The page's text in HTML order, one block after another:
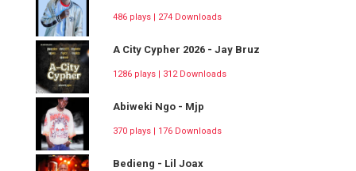
486 plays | 274 Downloads
A City Cypher 2026 - Jay Bruz
1286 plays | 312 Downloads
Abiweki Ngo - Mjp
370 plays | 176 Downloads
Bedieng - Lil Joax